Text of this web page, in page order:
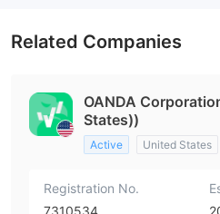
Related Companies
OANDA
States))
Active United States
Registration No.
7310534